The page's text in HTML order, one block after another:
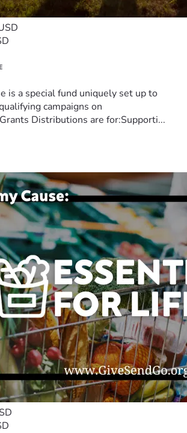
is a special fund uniquely set up to
campaigns on
Distributions are for:Supporti...